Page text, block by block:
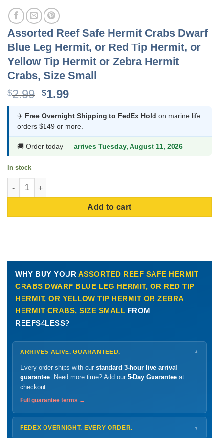
Assorted Reef Safe Hermit Crabs Dwarf
Blue Leg Hermit, or Red Tip Hermit, or
Yellow Tip Hermit or Zebra Hermit
Crabs, Size Small
$2.99 Original
was:
$2.99.
$1.99Current
is:
$1.99.
✈️ Free Overnight Shipping to FedEx Hold on marine life
orders $149 or more.
🚚 Order today — arrives Tuesday, August 11, 2026
In stock
Assorted Reef Safe Hermit Crabs Dwarf Blue Leg Hermit, or
Add to cart
WHY BUY YOUR ASSORTED REEF SAFE HERMIT
CRABS DWARF BLUE LEG HERMIT, OR RED TIP
HERMIT, OR YELLOW TIP HERMIT OR ZEBRA
HERMIT CRABS, SIZE SMALL FROM
REEFS4LESS?
ARRIVES ALIVE. GUARANTEED. ▼
Every order ships with our standard 3-hour live arrival
guarantee. Need more time? Add our 5-Day Guarantee at
checkout.
Full guarantee terms →
FEDEX OVERNIGHT. EVERY ORDER. ▼